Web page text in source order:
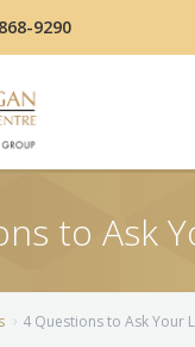
9290
to Ask
4 Questions to Ask Your